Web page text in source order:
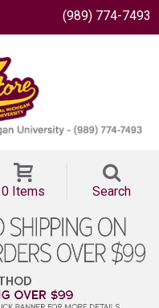
(989) 774-7493
0 Items Search